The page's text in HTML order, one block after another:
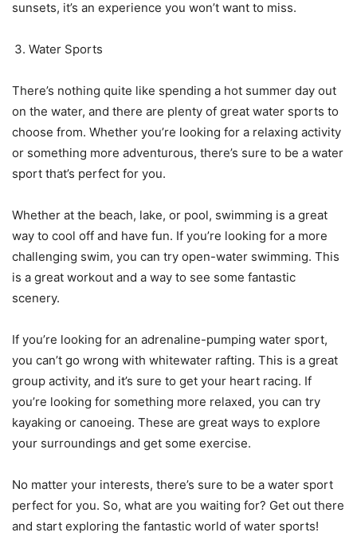
sunsets, it’s an experience you won’t want to miss.
Water Sports
There’s nothing quite like spending a hot summer day out
on the water, and there are plenty of great water sports to
choose from. Whether you’re looking for a relaxing activity
or something more adventurous, there’s sure to be a water
sport that’s perfect for you.
Whether at the beach, lake, or pool, swimming is a great
way to cool off and have fun. If you’re looking for a more
challenging swim, you can try open-water swimming. This
is a great workout and a way to see some fantastic
scenery.
If you’re looking for an adrenaline-pumping water sport,
you can’t go wrong with whitewater rafting. This is a great
group activity, and it’s sure to get your heart racing. If
you’re looking for something more relaxed, you can try
kayaking or canoeing. These are great ways to explore
your surroundings and get some exercise.
No matter your interests, there’s sure to be a water sport
perfect for you. So, what are you waiting for? Get out there
and start exploring the fantastic world of water sports!